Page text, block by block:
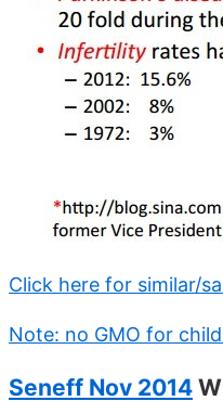
Click here for similar/
Note: no GMO for
Seneff Nov 2014